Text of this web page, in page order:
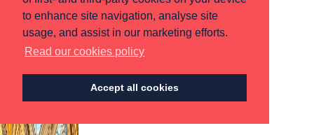
to enhance site navigation, analyse site
usage, and assist in our marketing efforts.
Read our cookies policy
Accept all cookies
LIBRARY OF CONGRESS